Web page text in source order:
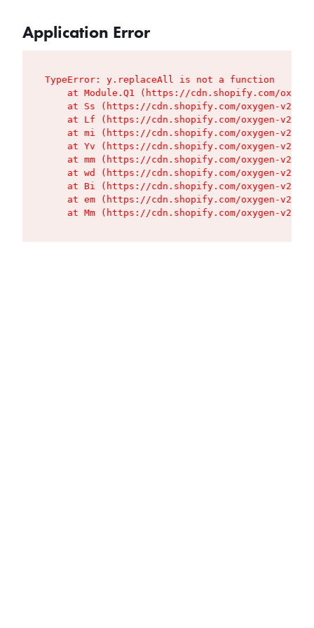
Application Error
TypeError: y.replaceAll is not a function
at Module.Q1 (https://cdn.shopify.com/
at Ss (https://cdn.shopify.com/oxygen-v2/
at Lf (https://cdn.shopify.com/oxygen-v2/
at mi (https://cdn.shopify.com/oxygen-v2/
at Yv (https://cdn.shopify.com/oxygen-v2/
at mm (https://cdn.shopify.com/oxygen-v2/
at wd (https://cdn.shopify.com/oxygen-v2/
at Bi (https://cdn.shopify.com/oxygen-v2/
at em (https://cdn.shopify.com/oxygen-v2/
at Mm (https://cdn.shopify.com/oxygen-v2/